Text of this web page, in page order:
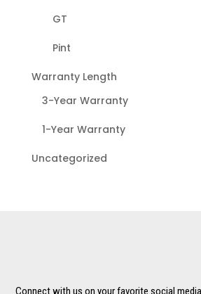
GT
Pint
Warranty Length
3-Year Warranty
1-Year Warranty
Uncategorized
Connect with us on your favorite social